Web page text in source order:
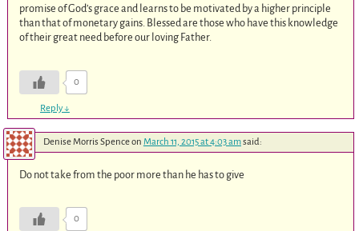
promise of God’s grace and learns to be motivated by a higher principle
than that of monetary gains. Blessed are those who have this knowledge
of their great need before our loving Father.
0
Reply↓
Denise Morris Spenceon March 11, 2015 at 4:03 amsaid:
Do not take from the poor more than he has to give
0